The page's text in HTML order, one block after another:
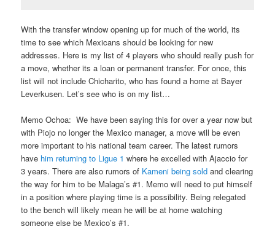
With the transfer window opening up for much of the world, its
time to see which Mexicans should be looking for new
addresses. Here is my list of 4 players who should really push for
a move, whether its a loan or permanent transfer. For once, this
list will not include Chicharito, who has found a home at Bayer
Leverkusen. Let’s see who is on my list…
Memo Ochoa: We have been saying this for over a year now but
with Piojo no longer the Mexico manager, a move will be even
more important to his national team career. The latest rumors
have him returning to Ligue 1 where he excelled with Ajaccio for
3 years. There are also rumors of Kameni being sold and clearing
the way for him to be Malaga’s #1. Memo will need to put himself
in a position where playing time is a possibility. Being relegated
to the bench will likely mean he will be at home watching
someone else be Mexico’s #1.